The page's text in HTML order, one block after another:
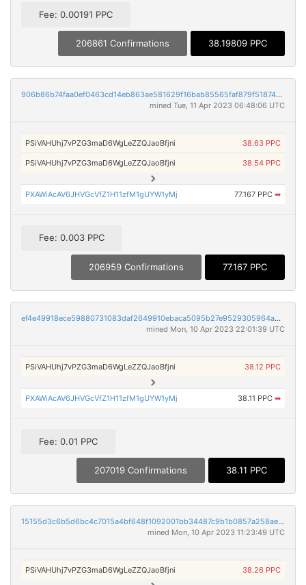
Fee: 0.00191 PPC
206861 Confirmations 38.19809 PPC
906b86b74faa0ef0463cd14eb863ae581629f16bab85565faf879f5187463949
mined Tue, 11 Apr 2023 06:48:06 UTC
PSiVAHUhj7vPZG3maD6WgLeZZQJaoBfjni 38.63 PPC
PSiVAHUhj7vPZG3maD6WgLeZZQJaoBfjni 38.54 PPC
PXAWiAcAV6JHVGcVfZ1H11zfM1gUYW1yMj 77.167 PPC ➡
Fee: 0.003 PPC
206959 Confirmations 77.167 PPC
ef4e49918ece59880731083daf2649910ebaca5095b27e9529305964a5e2b64c
mined Mon, 10 Apr 2023 22:01:39 UTC
PSiVAHUhj7vPZG3maD6WgLeZZQJaoBfjni 38.12 PPC
PXAWiAcAV6JHVGcVfZ1H11zfM1gUYW1yMj 38.11 PPC ➡
Fee: 0.01 PPC
207019 Confirmations 38.11 PPC
15155d3c6b5d6bc4c7015a4bf648f1092001bb34487c9b1b0857a258ae2eb184
mined Mon, 10 Apr 2023 11:23:49 UTC
PSiVAHUhj7vPZG3maD6WgLeZZQJaoBfjni 38.26 PPC